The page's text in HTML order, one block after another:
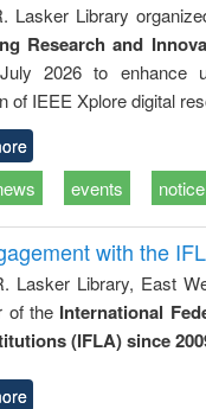
Lasker Library
Research and
2026 to enhance
of IEEE Xplore digital
events notice
with the
Lasker Library, East
of the International
(IFLA) since